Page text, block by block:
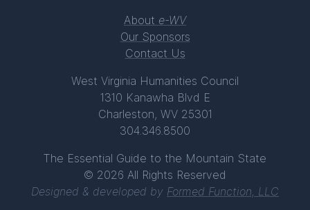
About e-WV
Our Sponsors
Contact Us
West Virginia Humanities Council
1310 Kanawha Blvd E
Charleston, WV 25301
304.346.8500
The Essential Guide to the Mountain State
© 2026 All Rights Reserved
Designed & developed by Formed Function, LLC